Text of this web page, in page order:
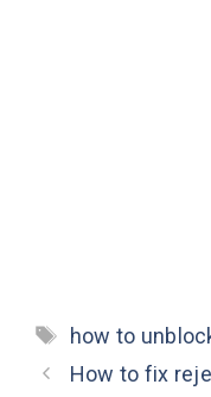
Tags
how to
How to fix